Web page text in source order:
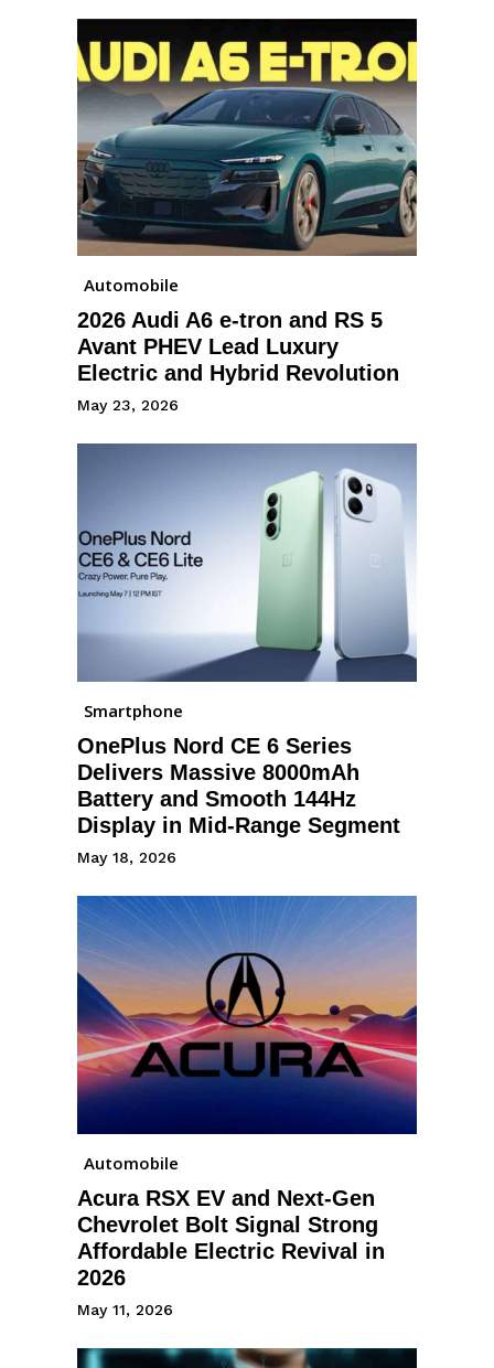
Automobile
2026 Audi A6 e-tron and RS 5
Avant PHEV Lead Luxury
Electric and Hybrid Revolution
May 23, 2026
Smartphone
OnePlus Nord CE 6 Series
Delivers Massive 8000mAh
Battery and Smooth 144Hz
Display in Mid-Range Segment
May 18, 2026
Automobile
Acura RSX EV and Next-Gen
Chevrolet Bolt Signal Strong
Affordable Electric Revival in
2026
May 11, 2026